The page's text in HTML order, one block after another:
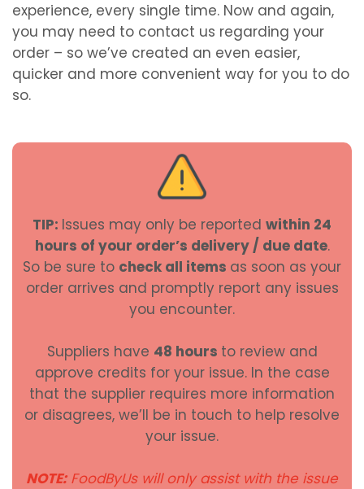
experience, every single time. Now and again,
you may need to contact us regarding your
order – so we’ve created an even easier,
quicker and more convenient way for you to do
so.
TIP: Issues may only be reported within 24
hours of your order’s delivery / due date.
So be sure to check all items as soon as your
order arrives and promptly report any issues
you encounter.
Suppliers have 48 hours to review and
approve credits for your issue. In the case
that the supplier requires more information
or disagrees, we’ll be in touch to help resolve
your issue.
NOTE:FoodByUs will only assist with the issue